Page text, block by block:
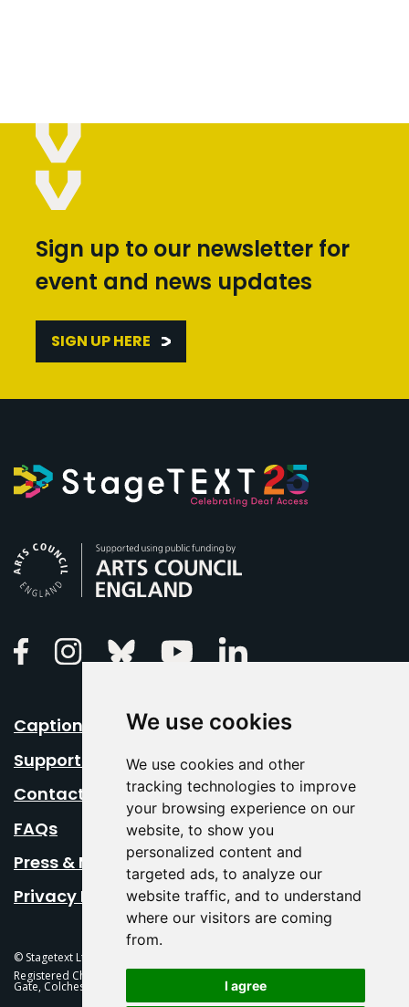
We use cookies
We use cookies and other
tracking technologies to improve
your browsing experience on our
website, to show you
personalized content and
targeted ads, to analyze our
website traffic, and to understand
where our visitors are coming
from.
I agree
Sign up to our newsletter for
event and news updates
SIGN UP HERE
FacebookInstagramBluesky Youtube
Caption Your Event
Support Us
Contact Us
FAQs
Press & Media
Privacy Policy
© Stagetext Ltd 2026 Stagetext is a registered trademark
Registered Charity No. 1084300 Stagetext, Mercury Theatre, Balkerne
Gate, Colchester, CO1 1PT